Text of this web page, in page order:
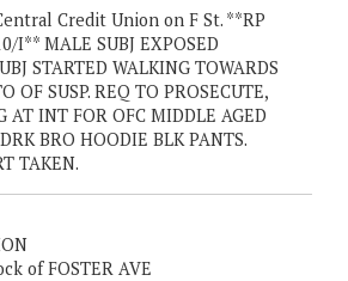
Credit Union on F St. **RP
I** MALE SUBJ EXPOSED
STARTED WALKING TOWARDS
OF SUSP. REQ TO PROSECUTE,
AT INT FOR OFC MIDDLE AGED
BRO HOODIE BLK PANTS.
TAKEN.
of FOSTER AVE